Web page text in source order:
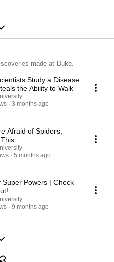
made at Duke.
Study a Disease
the Ability to Walk
3 months ago
Afraid of Spiders,
5 months ago
Super Powers | Check
9 months ago